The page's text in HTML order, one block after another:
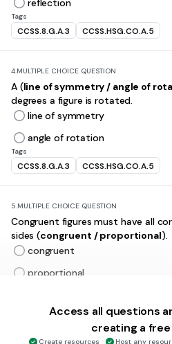
reflection
Tags
CCSS.8.G.A.3 CCSS.HSG.CO.A.5
4.MULTIPLE CHOICE QUESTION
A (line of symmetry / angle of
degrees a figure is rotated.
line of symmetry
angle of rotation
Tags
CCSS.8.G.A.3 CCSS.HSG.CO.A.5
5.MULTIPLE CHOICE QUESTION
Congruent figures must have all
sides (congruent / proportional).
congruent
proportional
MULTIPLE CHOICE QUESTION
Access all questions
creating a
Create resources Host any